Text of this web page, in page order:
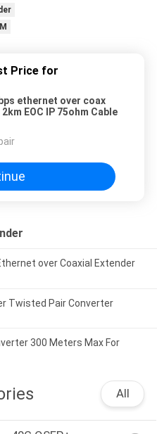
Price for
ethernet over coax
EOC IP 75ohm Cable
over Coaxial Extender
Twisted Pair Converter
300 Meters Max For
All